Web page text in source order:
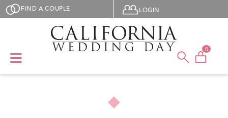
Skip to main content
FIND A COUPLE User menu
LOGIN
0